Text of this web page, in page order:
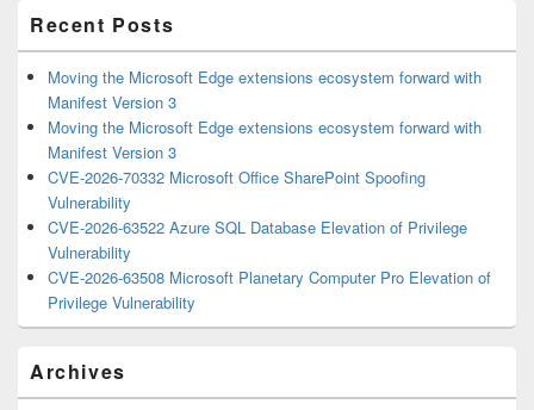
Recent Posts
Moving the Microsoft Edge extensions ecosystem forward with
Manifest Version 3
Moving the Microsoft Edge extensions ecosystem forward with
Manifest Version 3
CVE-2026-70332 Microsoft Office SharePoint Spoofing
Vulnerability
CVE-2026-63522 Azure SQL Database Elevation of Privilege
Vulnerability
CVE-2026-63508 Microsoft Planetary Computer Pro Elevation of
Privilege Vulnerability
Archives